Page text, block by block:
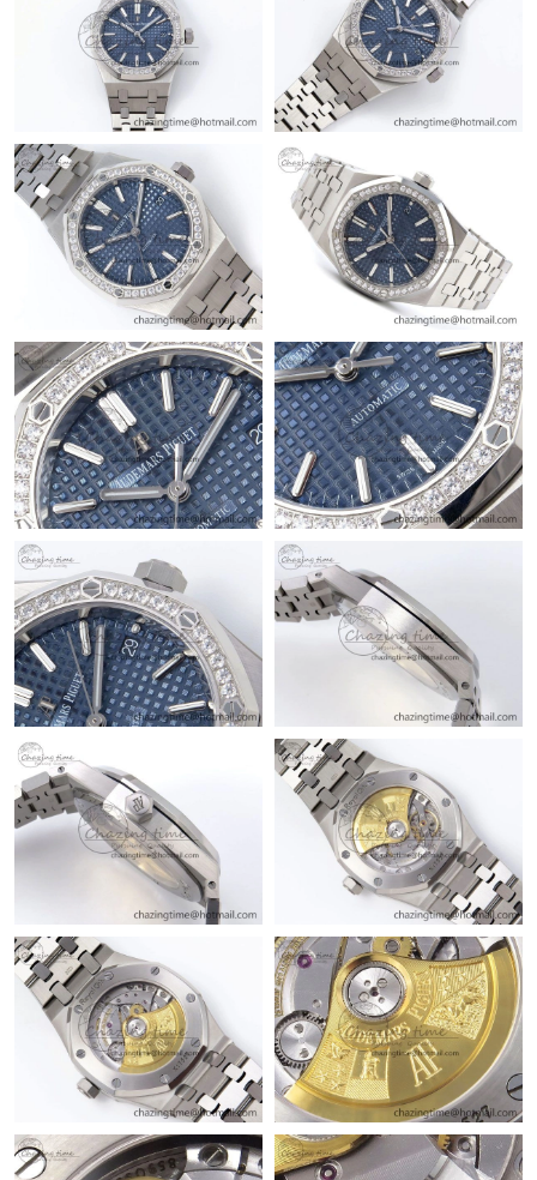
Just Sold: Vince from Kansas City on Jul 15, 2026 at 5:08 PM.
Just Sold: Paul from Chicago on Jun 19, 2026 at 10:29 PM.
Just Sold: Vince from New York on Jun 11, 2026 at 3:10 PM.
Just Sold: Adam from San Diego on Jun 29, 2026 at 4:45 PM.
Just Sold: Rachel from Austin on Jul 21, 2026 at 11:55 AM.
Just Sold: Isaac from Philadelphia on Jun 15, 2026 at 11:50 AM.
Just Sold: Hannah from Indianapolis on Jul 08, 2026 at 5:06 PM.
Just Sold: Alice from Denver on May 12, 2026 at 7:05 PM.
Just Sold: Grace from Berlin on Jul 08, 2026 at 5:52 PM.
Just Sold: Chris from Los Angeles on Jun 20, 2026 at 6:06 PM.
Just Sold: Rachel from San Jose on Aug 08, 2026 at 9:36 PM.
Just Sold: George from Cleveland on May 21, 2026 at 11:31 AM.
Just Sold: Xander from Tokyo on Jun 16, 2026 at 11:03 AM.
Just Sold: Frank from Tokyo on Jun 28, 2026 at 12:52 PM.
Just Sold: Oscar from Dallas on May 15, 2026 at 8:00 PM.
Just Sold: Helen from Philadelphia on Jun 03, 2026 at 10:29 AM.
Just Sold: Chris from Hong Kong on Jun 17, 2026 at 7:29 PM.